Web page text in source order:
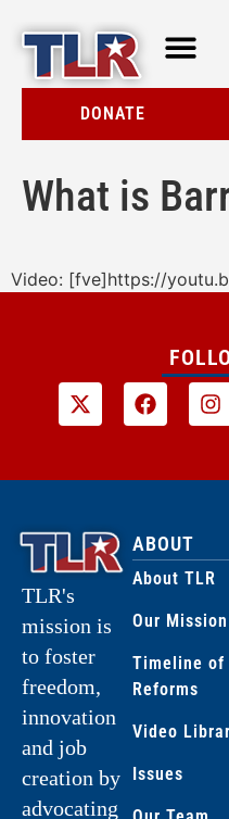
DONATE
What is
Video: [fve]https://
TLR's
mission is
to foster
freedom,
innovation
and job
creation by
advocating
ABOUT
About TLR
Our Mission
Timeline of
Reforms
Video
Issues